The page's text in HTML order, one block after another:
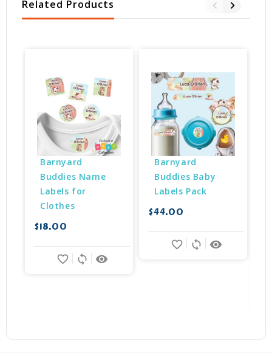
Related Products
Barnyard
Buddies Name
Labels for
Clothes
$18.00
remove_red_eye
sync
favorite_border
Barnyard
Buddies Baby
Labels Pack
$44.00
remove_red_eye
sync
favorite_border